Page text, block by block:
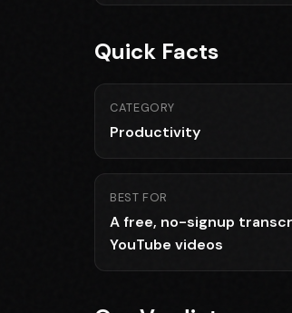
Quick Facts
CATEGORY
Productivity
BEST FOR
A free, no-signup
YouTube videos